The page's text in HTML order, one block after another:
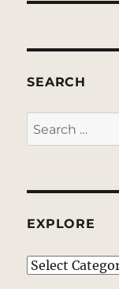
SEARCH
Search
for:
EXPLORE
EXPLORE